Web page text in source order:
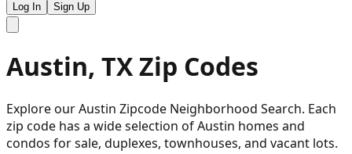
Log In Sign Up
Austin, TX Zip Codes
Explore our Austin Zipcode Neighborhood Search. Each
zip code has a wide selection of Austin homes and
condos for sale, duplexes, townhouses, and vacant lots.